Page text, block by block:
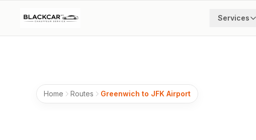
Services
Home Routes Greenwich to JFK Airport